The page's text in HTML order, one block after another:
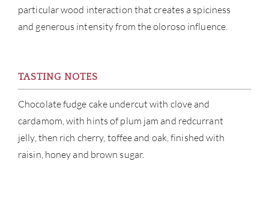
particular wood interaction that creates a spiciness
and generous intensity from the oloroso influence.
TASTING NOTES
Chocolate fudge cake undercut with clove and
cardamom, with hints of plum jam and redcurrant
jelly, then rich cherry, toffee and oak, finished with
raisin, honey and brown sugar.